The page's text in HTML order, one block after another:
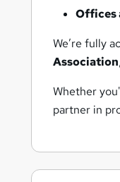
Offices
We’re fully
Association
Whether
partner in